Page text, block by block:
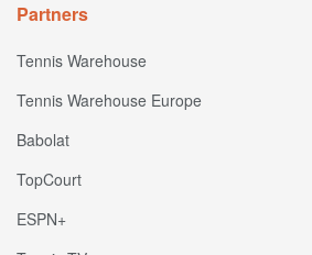
Partners
Tennis Warehouse
Tennis Warehouse Europe
Babolat
TopCourt
ESPN+